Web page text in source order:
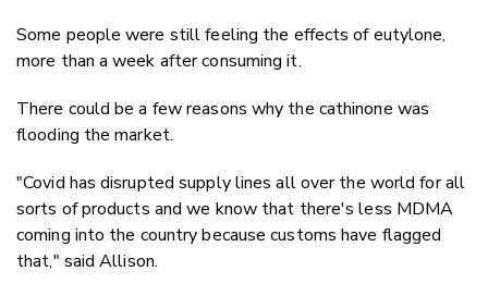
Some people were still feeling the effects of eutylone,
more than a week after consuming it.
There could be a few reasons why the cathinone was
flooding the market.
"Covid has disrupted supply lines all over the world for all
sorts of products and we know that there's less MDMA
coming into the country because customs have flagged
that," said Allison.